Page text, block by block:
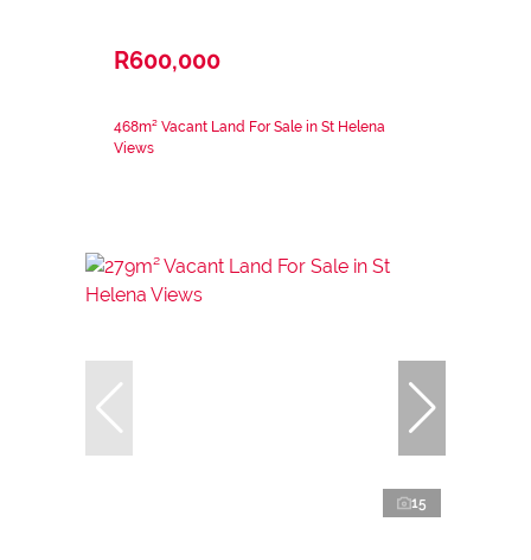
R600,000
468m² Vacant Land For Sale in St Helena
Views
15